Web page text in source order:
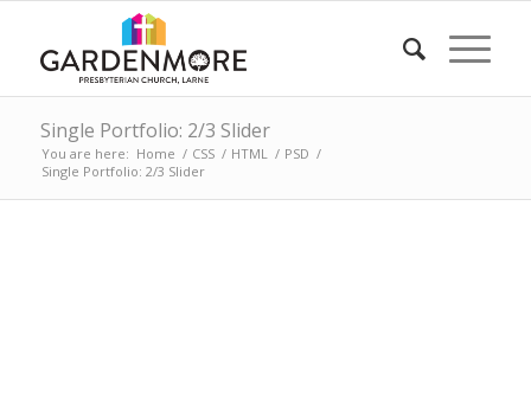
Single Portfolio: 2/3 Slider
You are here: Home / CSS / HTML / PSD /
Single Portfolio: 2/3 Slider